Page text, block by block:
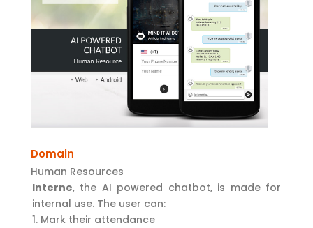
Domain
Human Resources
Interne, the AI powered chatbot, is made for
internal use. The user can:
Mark their attendance